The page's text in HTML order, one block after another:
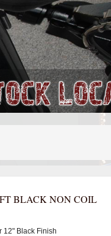
BLACK NON COIL
12" Black Finish